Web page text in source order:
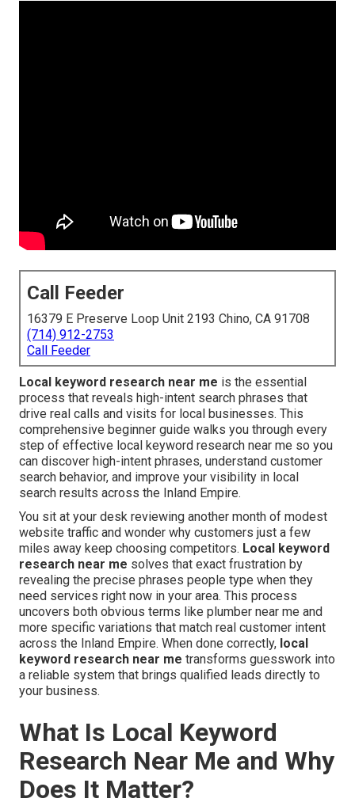
Call Feeder
16379 E Preserve Loop Unit 2193 Chino, CA 91708
(714) 912-2753
Call Feeder
Local keyword research near me is the essential
process that reveals high-intent search phrases that
drive real calls and visits for local businesses. This
comprehensive beginner guide walks you through every
step of effective local keyword research near me so you
can discover high-intent phrases, understand customer
search behavior, and improve your visibility in local
search results across the Inland Empire.
You sit at your desk reviewing another month of modest
website traffic and wonder why customers just a few
miles away keep choosing competitors. Local keyword
research near me solves that exact frustration by
revealing the precise phrases people type when they
need services right now in your area. This process
uncovers both obvious terms like plumber near me and
more specific variations that match real customer intent
across the Inland Empire. When done correctly, local
keyword research near me transforms guesswork into
a reliable system that brings qualified leads directly to
your business.
What Is Local Keyword
Research Near Me and Why
Does It Matter?